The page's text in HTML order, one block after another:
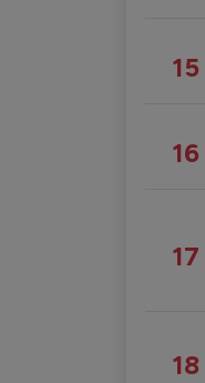
15
16
17
18